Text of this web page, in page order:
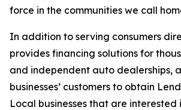
force in the communities we call
In addition to serving consumers
provides financing solutions for
and independent auto dealerships,
businesses’ customers to obtain
Local businesses that are interested